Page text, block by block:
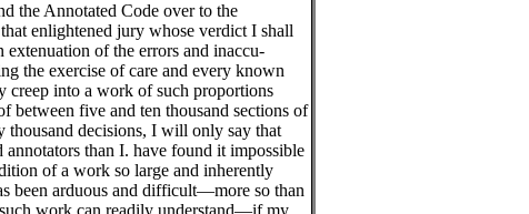
the Annotated Code over to the
enlightened jury whose verdict I shall
of the errors and inaccu-
the exercise of care and every known
creep into a work of such proportions
between five and ten thousand sections of
thousand decisions, I will only say that
annotators than I. have found it impossible
of a work so large and inherently
been arduous and difficult—more so than
work can readily understand—if my